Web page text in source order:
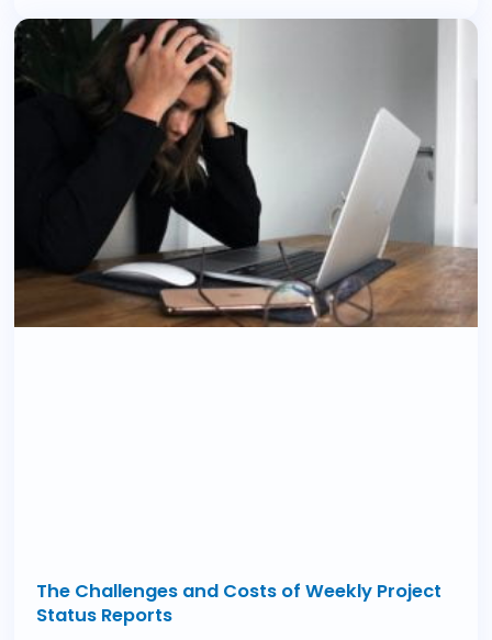
The Challenges and Costs of Weekly Project
Status Reports